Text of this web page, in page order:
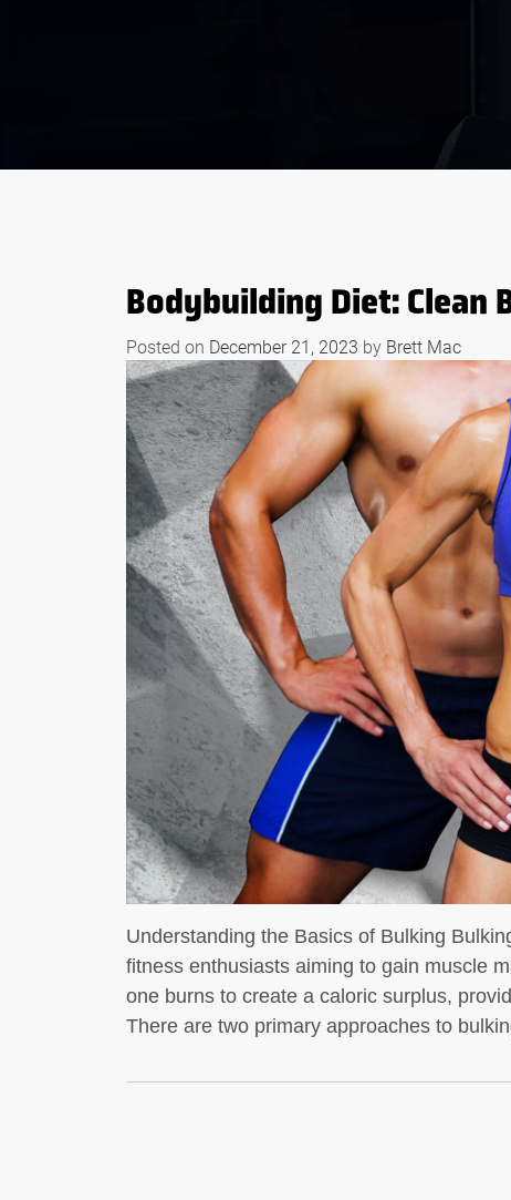
Bodybuilding Diet: Clean
Posted on December 21, 2023 by Brett Mac
Understanding the Basics of Bulking
fitness enthusiasts aiming to gain muscle
one burns to create a caloric surplus,
There are two primary approaches to
BODYBUILDING
SUPPLEMENTS THAT
WORK LIKE STEROIDS
If you’re into